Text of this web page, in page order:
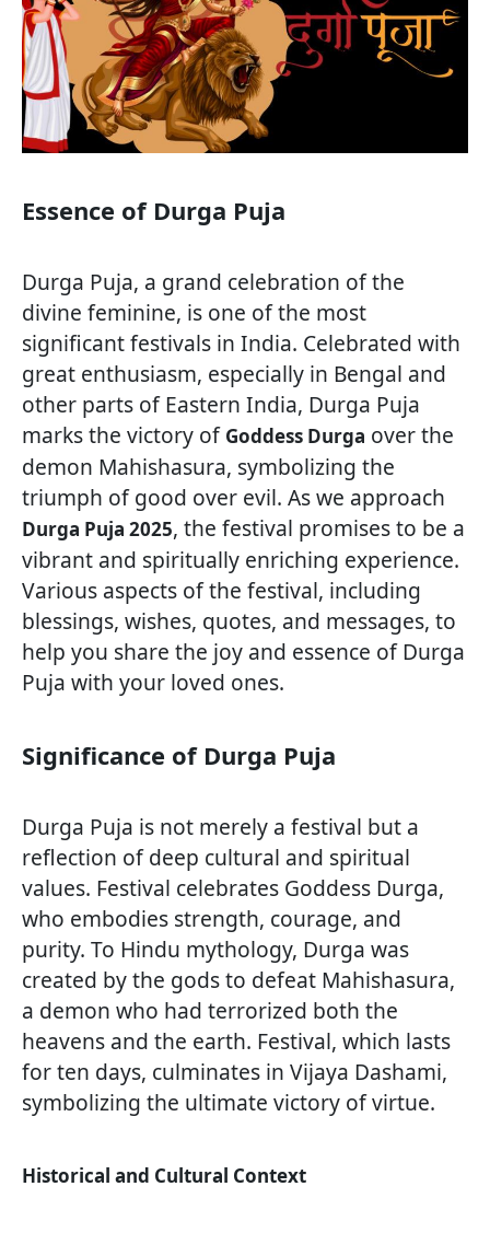
Essence of Durga Puja
Durga Puja, a grand celebration of the
divine feminine, is one of the most
significant festivals in India. Celebrated with
great enthusiasm, especially in Bengal and
other parts of Eastern India, Durga Puja
marks the victory of Goddess Durga over the
demon Mahishasura, symbolizing the
triumph of good over evil. As we approach
Durga Puja 2025, the festival promises to be a
vibrant and spiritually enriching experience.
Various aspects of the festival, including
blessings, wishes, quotes, and messages, to
help you share the joy and essence of Durga
Puja with your loved ones.
Significance of Durga Puja
Durga Puja is not merely a festival but a
reflection of deep cultural and spiritual
values. Festival celebrates Goddess Durga,
who embodies strength, courage, and
purity. To Hindu mythology, Durga was
created by the gods to defeat Mahishasura,
a demon who had terrorized both the
heavens and the earth. Festival, which lasts
for ten days, culminates in Vijaya Dashami,
symbolizing the ultimate victory of virtue.
Historical and Cultural Context